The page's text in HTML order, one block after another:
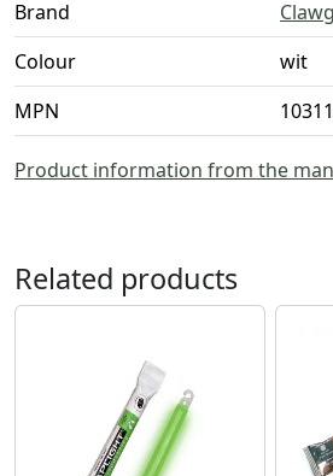
Brand
Colour
wit
MPN
Product information from the
Related products